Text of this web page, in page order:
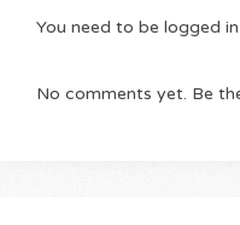
You need to be logged
No comments yet. Be